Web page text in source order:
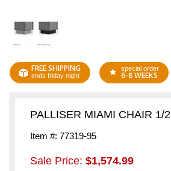
FREE SHIPPING
ends friday night
special order
6-8 WEEKS
PALLISER MIAMI CHAIR 1/2
Item #: 77319-95
Sale Price: $1,574.99